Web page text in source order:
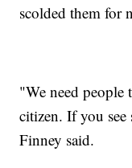
scolded them for
"We need people
citizen. If you
Finney said.